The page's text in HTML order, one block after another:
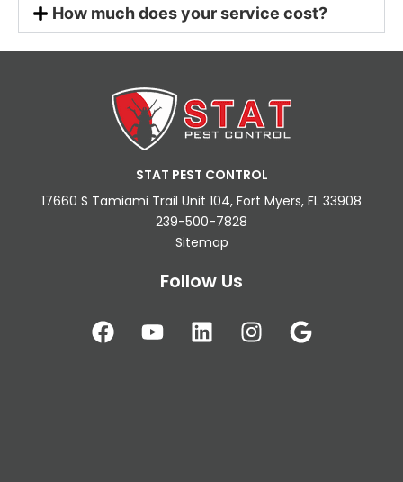
How much does your service cost?
STAT PEST CONTROL
17660 S Tamiami Trail Unit 104, Fort Myers, FL 33908
239-500-7828
Sitemap
Follow Us